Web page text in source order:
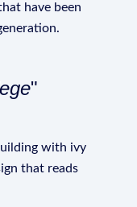
have been
"
with ivy
that reads